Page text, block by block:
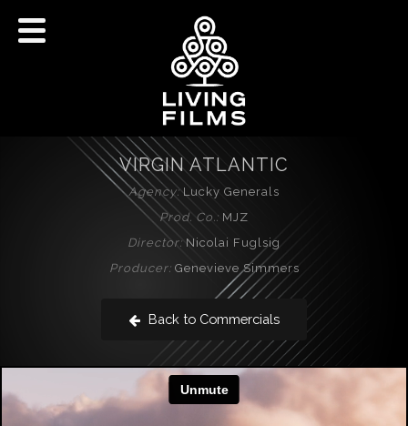
VIRGIN ATLANTIC
Agency:Lucky Generals
Prod. Co.: MJZ
Director: Nicolai Fuglsig
Producer:Genevieve Simmers
Back to Commercials